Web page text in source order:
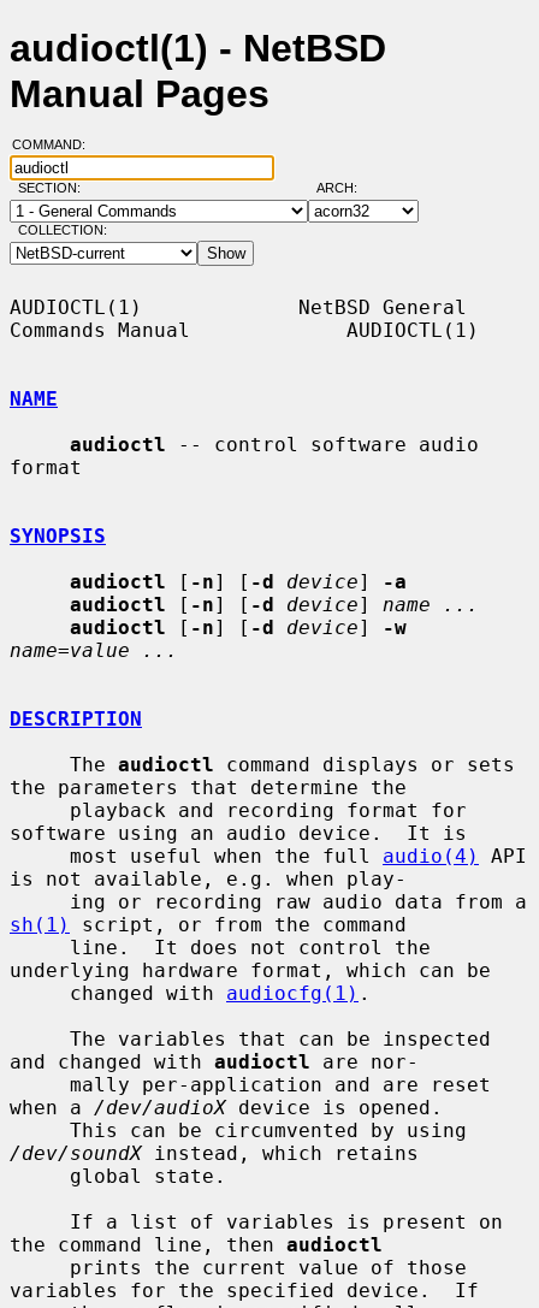
audioctl(1) - NetBSD
Manual Pages
COMMAND:
SECTION: ARCH:
COLLECTION:
AUDIOCTL(1)             NetBSD General
Commands Manual             AUDIOCTL(1)
NAME
audioctl -- control software audio
format
SYNOPSIS
audioctl [ -n] [ -d device]
-a
audioctl [ -n] [ -d device] name ...
audioctl [ -n] [ -d device]
-w
name=value ...
DESCRIPTION
     The
audioctl command displays or sets
the parameters that determine the
software using an audio device.  It is
     most useful when the full
audio(4)
API
is not available, e.g. when play-
sh(1)
script, or from the command
underlying hardware format, which can be
     changed with
audiocfg(1) .
and changed with audioctl are nor-
when a /dev/audioX device is opened.
/dev/soundX instead, which retains
the command line, then audioctl
variables for the specified device.  If